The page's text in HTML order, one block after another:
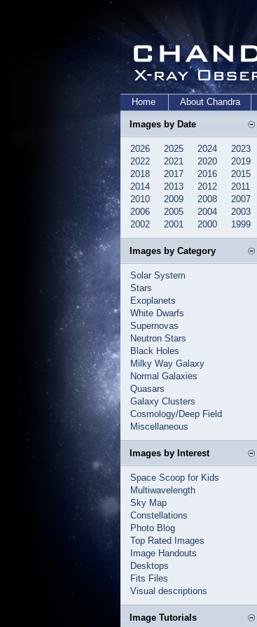
Home About Chandra
Images by Date
2026 2025 2024
2023
2022
2021 2020
2019
2018
2017 2016
2015
2014
2013 2012
2011
2010
2009 2008
2007
2006
2005 2004
2003
2002
2001 2000 1999
Images by Category
Solar System
Stars
Exoplanets
White Dwarfs
Supernovas
Neutron Stars
Black Holes
Milky Way Galaxy
Normal Galaxies
Quasars
Galaxy Clusters
Cosmology/Deep Field
Miscellaneous
Images by Interest
Space Scoop for Kids
Multiwavelength
Sky Map
Constellations
Photo Blog
Top Rated Images
Image Handouts
Desktops
Fits Files
Visual descriptions
Image Tutorials